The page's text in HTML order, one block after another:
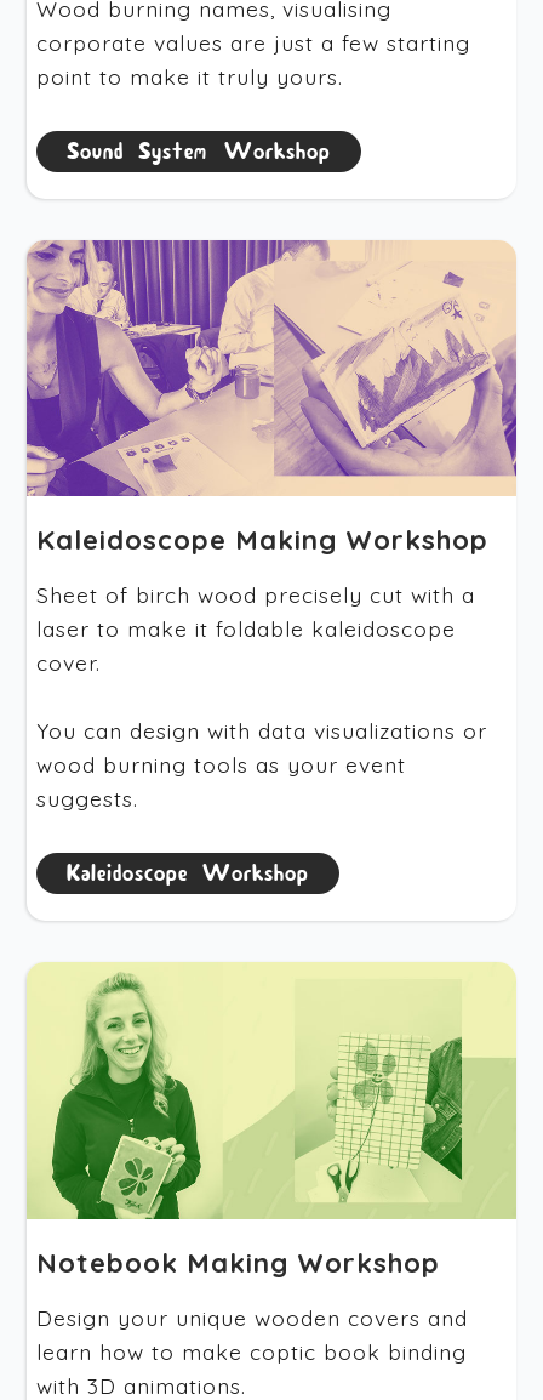
Wood burning names, visualising
corporate values are just a few starting
point to make it truly yours.
Sound System Workshop
Kaleidoscope Making Workshop
Sheet of birch wood precisely cut with a
laser to make it foldable kaleidoscope
cover.
You can design with data visualizations or
wood burning tools as your event
suggests.
Kaleidoscope Workshop
Notebook Making Workshop
Design your unique wooden covers and
learn how to make coptic book binding
with 3D animations.